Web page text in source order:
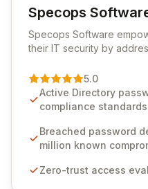
Specops
View Specops
Specops Software
their IT security by
premier vendor, Specops
advanced solutions
weak passwords, enforce
industry standards like
native integration into
unparalleled security and
5.0
Active Directory
compliance standards
Breached password
million known
Zero-trust access